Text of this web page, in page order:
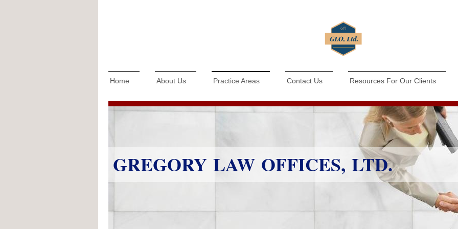
Home About Us Practice Areas Contact Us Resources For Our Clients
GREGORY LAW OFFICES, LTD.